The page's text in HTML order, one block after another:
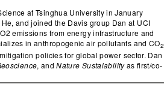
at Tsinghua University in January
and joined the Davis group Dan at UCI
emissions from energy infrastructure and
in anthropogenic air pollutants and CO2
policies for global power sector. Dan
, andNature Sustaiabilityas first/co-